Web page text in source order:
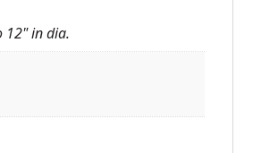
12" in dia.